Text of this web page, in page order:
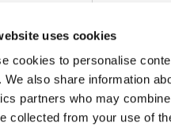
uses cookies
cookies to personalise
We also share information
partners who may
collected from your use of